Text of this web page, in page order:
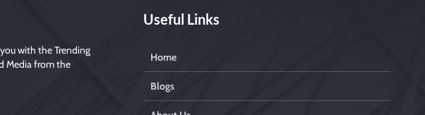
with the Trending
Media from the
Useful Links
Home
Blogs